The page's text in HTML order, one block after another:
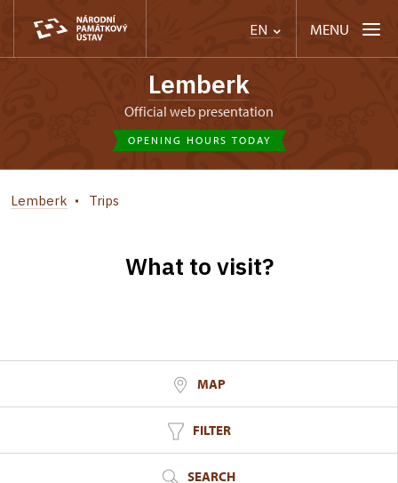
EN MENU
Lemberk
Official web presentation
OPENING HOURS TODAY
Lemberk Trips
What to visit?
MAP
FILTER
SEARCH